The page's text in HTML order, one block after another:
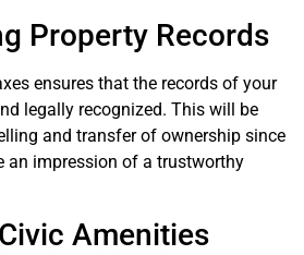
Property Records
ensures that the records of your
legally recognized. This will be
and transfer of ownership since
an impression of a trustworthy
Amenities